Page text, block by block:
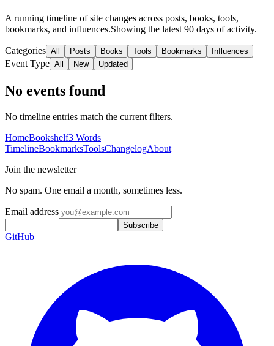
A running timeline of site changes across posts, books, tools,
bookmarks, and influences.Showing the latest 90 days of activity.
Categories All Posts Books Tools Bookmarks Influences
Event Type All New Updated
No events found
No timeline entries match the current filters.
HomeBookshelf3 Words
TimelineBookmarksToolsChangelogAbout
Join the newsletter
No spam. One email a month, sometimes less.
Email address
Subscribe
GitHub